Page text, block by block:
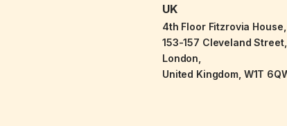
UK
4th Floor Fitzrovia House,
153-157 Cleveland Street,
London,
United Kingdom, W1T